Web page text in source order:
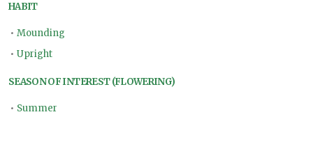
HABIT
• Mounding
• Upright
SEASON OF INTEREST (FLOWERING)
• Summer